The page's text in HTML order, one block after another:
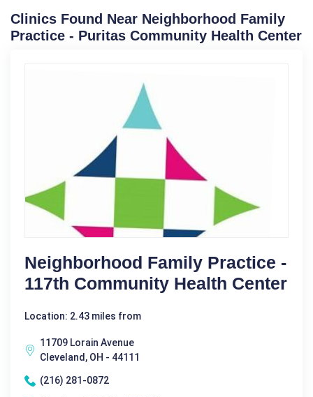
Clinics Found Near Neighborhood Family
Practice - Puritas Community Health Center
Neighborhood Family Practice -
117th Community Health Center
Location: 2.43 miles from
11709 Lorain Avenue
Cleveland, OH - 44111
(216) 281-0872